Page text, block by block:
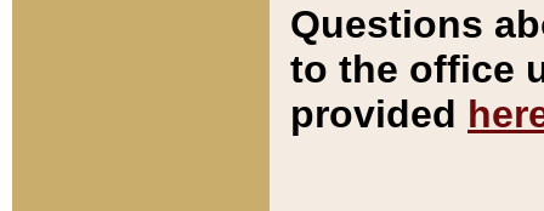
Questions
to the office
provided